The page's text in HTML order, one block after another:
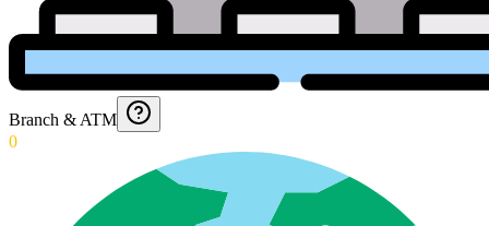
Branch & ATM
0